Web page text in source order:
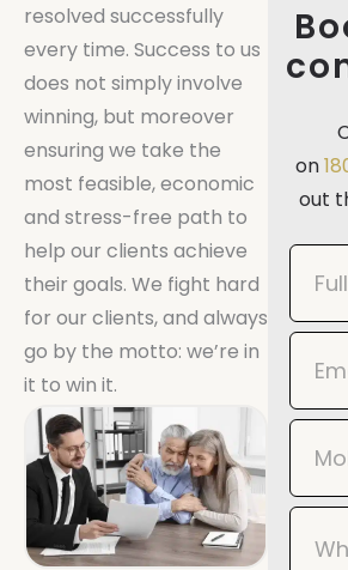
resolved successfully
every time. Success to us
does not simply involve
winning, but moreover
ensuring we take the
most feasible, economic
and stress-free path to
help our clients achieve
their goals. We fight hard
for our clients, and always
go by the motto: we’re in
it to win it.
on
out
Book
Now